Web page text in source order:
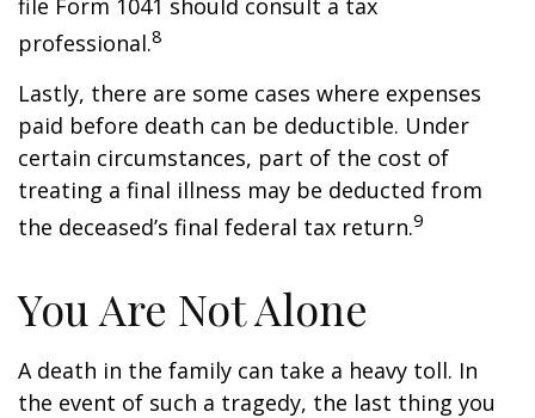
file Form 1041 should consult a tax
professional.8
Lastly, there are some cases where expenses
paid before death can be deductible. Under
certain circumstances, part of the cost of
treating a final illness may be deducted from
the deceased’s final federal tax return.9
You Are Not Alone
A death in the family can take a heavy toll. In
the event of such a tragedy, the last thing you